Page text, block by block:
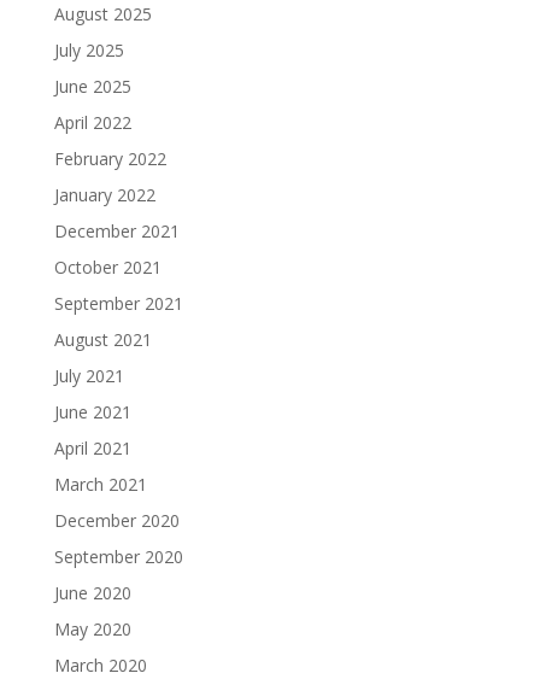
August 2025
July 2025
June 2025
April 2022
February 2022
January 2022
December 2021
October 2021
September 2021
August 2021
July 2021
June 2021
April 2021
March 2021
December 2020
September 2020
June 2020
May 2020
March 2020